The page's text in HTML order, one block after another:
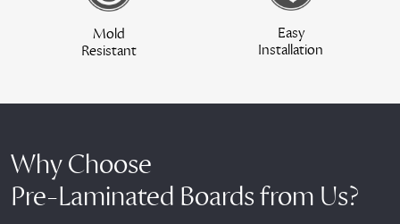
Mold
Resistant
Easy
Installation
Why Choose
Pre-Laminated Boards from Us?